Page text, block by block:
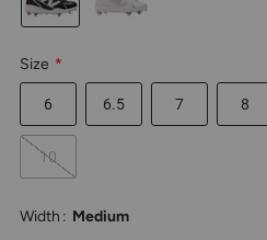
the
larger
display.
Size *
6 6.5 7 8
10
Width : Medium